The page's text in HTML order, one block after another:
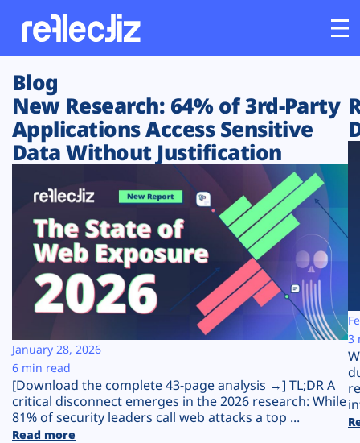
Customers
Platform
Solutions
Resources
Company
Plans
Blog
New Research: 64% of 3rd-Party
Applications Access Sensitive
Data Without Justification
[Download the complete 43-page analysis →] TL;DR A
critical disconnect emerges in the 2026 research: While
81% of security leaders call web attacks a top ...
Read more
January 28, 2026
6 min read
3